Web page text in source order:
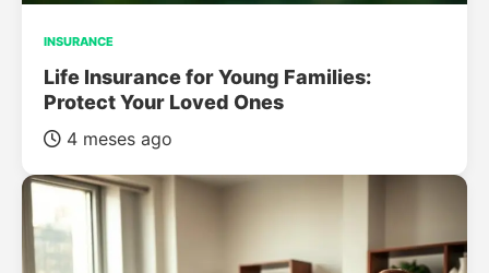
INSURANCE
Life Insurance for Young Families:
Protect Your Loved Ones
4 meses ago